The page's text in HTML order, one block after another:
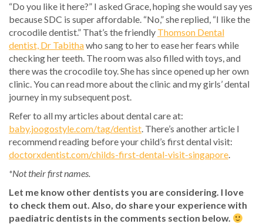
“Do you like it here?” I asked Grace, hoping she would say yes
because SDC is super affordable. “No,” she replied, “I like the
crocodile dentist.” That’s the friendly Thomson Dental
dentist, Dr Tabithawho sang to her to ease her fears while
checking her teeth. The room was also filled with toys, and
there was the crocodile toy. She has since opened up her own
clinic. You can read more about the clinic and my girls’ dental
journey in my subsequent post.
Refer to all my articles about dental care at:
baby.joogostyle.com/tag/dentist. There’s another article I
recommend reading before your child’s first dental visit:
doctorxdentist.com/childs-first-dental-visit-singapore.
*Not their first names.
Let me know other dentists you are considering. I love
to check them out. Also, do share your experience with
paediatric dentists in the comments section below.